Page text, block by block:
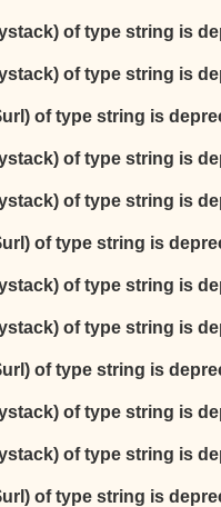
of type string is
of type string is
of type string is
of type string is
of type string is
of type string is
of type string is
of type string is
of type string is
of type string is
of type string is
of type string is